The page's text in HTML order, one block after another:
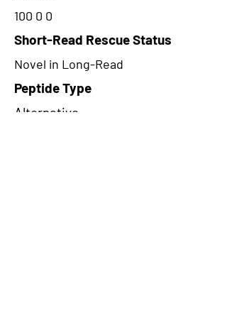
100 0 0
Short-Read Rescue Status
Novel in Long-Read
Peptide Type
Alternative